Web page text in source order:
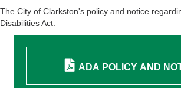
The City of Clarkston's policy and notice
Disabilities Act.
ADA POLICY AND